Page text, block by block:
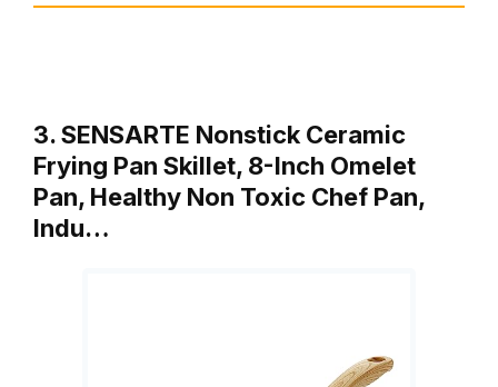
3. SENSARTE Nonstick Ceramic
Frying Pan Skillet, 8-Inch Omelet
Pan, Healthy Non Toxic Chef Pan,
Indu…